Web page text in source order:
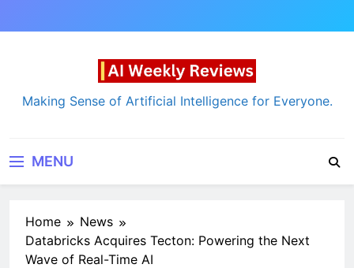
to
AI Weekly Reviews
Making Sense of Artificial Intelligence for Everyone.
MENU
Home
News
Databricks Acquires Tecton: Powering the Next
Wave of Real-Time AI